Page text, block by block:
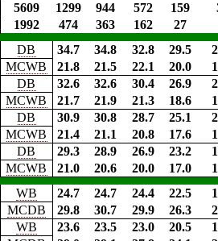
5609 1299 944 572 159
1992 474 363 162 27
DB 34.7 34.8 32.8 29.5
MCWB
21.8 21.5 22.1 20.0
DB 32.6 32.6 30.4 26.9
MCWB
21.7 21.9 21.3 18.6
DB 30.9 30.8 28.7 25.1
MCWB
21.4 21.1 20.8 17.6
DB 29.3 28.9 26.9 23.2
MCWB
21.0 20.6 20.0 17.0
WB 24.7 24.7 24.4 22.5
MCDB
29.8 30.7 29.9 26.3
WB 23.6 23.5 23.0 20.5